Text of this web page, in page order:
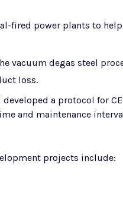
fired power plants to
vacuum degas steel
loss.
developed a protocol for
and maintenance
projects include: